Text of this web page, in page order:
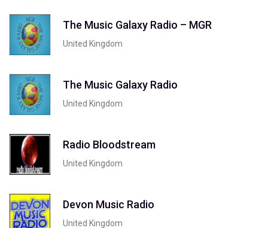
The Music Galaxy Radio – MGR
United Kingdom
The Music Galaxy Radio
United Kingdom
Radio Bloodstream
United Kingdom
Devon Music Radio
United Kingdom